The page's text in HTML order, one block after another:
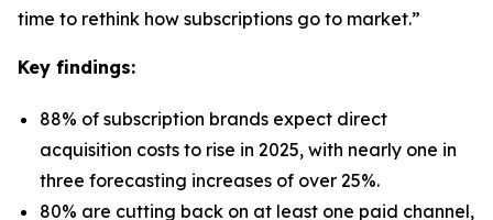
time to rethink how subscriptions go to market.”
Key findings:
88% of subscription brands expect direct
acquisition costs to rise in 2025, with nearly one in
three forecasting increases of over 25%.
80% are cutting back on at least one paid channel,